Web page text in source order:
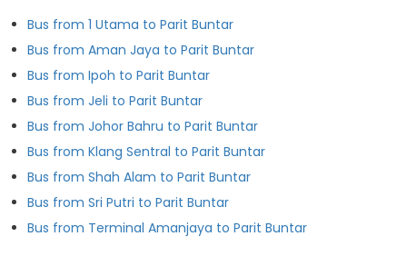
Bus from 1 Utama to Parit Buntar
Bus from Aman Jaya to Parit Buntar
Bus from Ipoh to Parit Buntar
Bus from Jeli to Parit Buntar
Bus from Johor Bahru to Parit Buntar
Bus from Klang Sentral to Parit Buntar
Bus from Shah Alam to Parit Buntar
Bus from Sri Putri to Parit Buntar
Bus from Terminal Amanjaya to Parit Buntar